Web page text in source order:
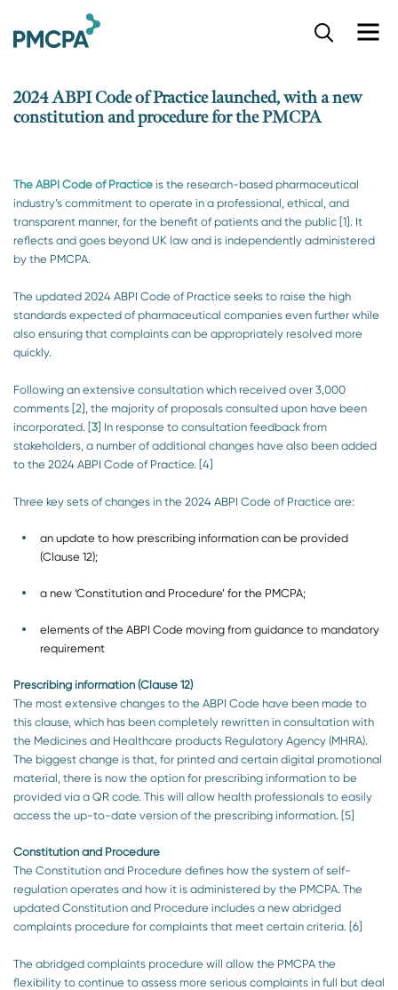
2024 ABPI Code of Practice launched, with a new
constitution and procedure for the PMCPA
The ABPI Code of Practice is the research-based pharmaceutical
industry’s commitment to operate in a professional, ethical, and
transparent manner, for the benefit of patients and the public [1]. It
reflects and goes beyond UK law and is independently administered
by the PMCPA.
The updated 2024 ABPI Code of Practice seeks to raise the high
standards expected of pharmaceutical companies even further while
also ensuring that complaints can be appropriately resolved more
quickly.
Following an extensive consultation which received over 3,000
comments [2], the majority of proposals consulted upon have been
incorporated. [3] In response to consultation feedback from
stakeholders, a number of additional changes have also been added
to the 2024 ABPI Code of Practice. [4]
Three key sets of changes in the 2024 ABPI Code of Practice are:
an update to how prescribing information can be provided
(Clause 12);
a new ‘Constitution and Procedure’ for the PMCPA;
elements of the ABPI Code moving from guidance to mandatory
requirement
Prescribing information (Clause 12)
The most extensive changes to the ABPI Code have been made to
this clause, which has been completely rewritten in consultation with
the Medicines and Healthcare products Regulatory Agency (MHRA).
The biggest change is that, for printed and certain digital promotional
material, there is now the option for prescribing information to be
provided via a QR code. This will allow health professionals to easily
access the up-to-date version of the prescribing information. [5]
Constitution and Procedure
The Constitution and Procedure defines how the system of self-
regulation operates and how it is administered by the PMCPA. The
updated Constitution and Procedure includes a new abridged
complaints procedure for complaints that meet certain criteria. [6]
The abridged complaints procedure will allow the PMCPA the
flexibility to continue to assess more serious complaints in full but deal